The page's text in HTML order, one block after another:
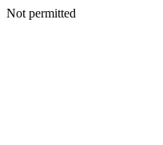
Not permitted